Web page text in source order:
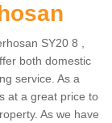
SY20 8 ,
both domestic
service. As a
at a great price to
As we have